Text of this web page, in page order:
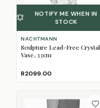
NOTIFY ME WHEN IN
STOCK
NACHTMANN
Sculpture Lead-Free Crystal
Vase, 33cm
R2099.00